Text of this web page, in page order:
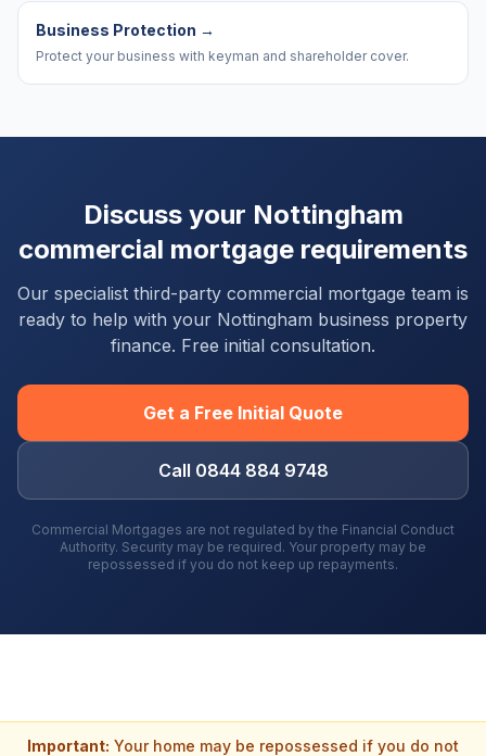
Business Protection →
Protect your business with keyman and shareholder cover.
Discuss your Nottingham
commercial mortgage requirements
Our specialist third-party commercial mortgage team is
ready to help with your Nottingham business property
finance. Free initial consultation.
Get a Free Initial Quote
Call 0844 884 9748
Commercial Mortgages are not regulated by the Financial Conduct
Authority. Security may be required. Your property may be
repossessed if you do not keep up repayments.
Important: Your home may be repossessed if you do not